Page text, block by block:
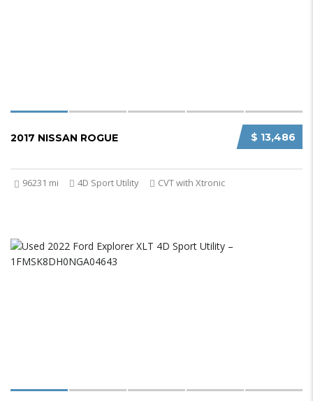
$ 13,486
2017 NISSAN ROGUE
96231 mi 4D Sport Utility CVT with Xtronic